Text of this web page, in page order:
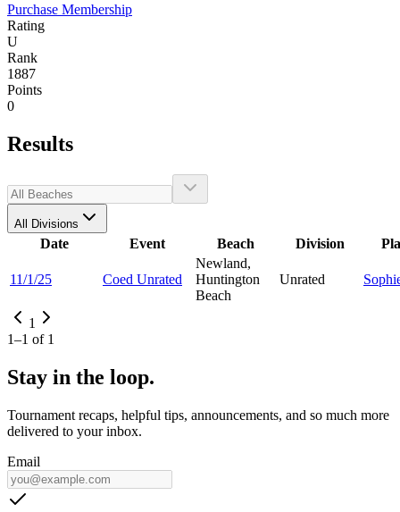
Purchase Membership
Rating
U
Rank
1887
Points
0
Results
All Divisions
Date Event Beach Division
11/1/25 Coed Unrated
Newland,
Huntington
Beach
Unrated
1
1–1 of 1
Stay in the loop.
Tournament recaps, helpful tips, announcements, and so much more
delivered to your inbox.
Email